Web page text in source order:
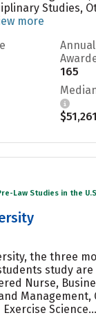
Studies,
more
165
$51,261
Law Studies in the
the three
study are
Nurse,
Management,